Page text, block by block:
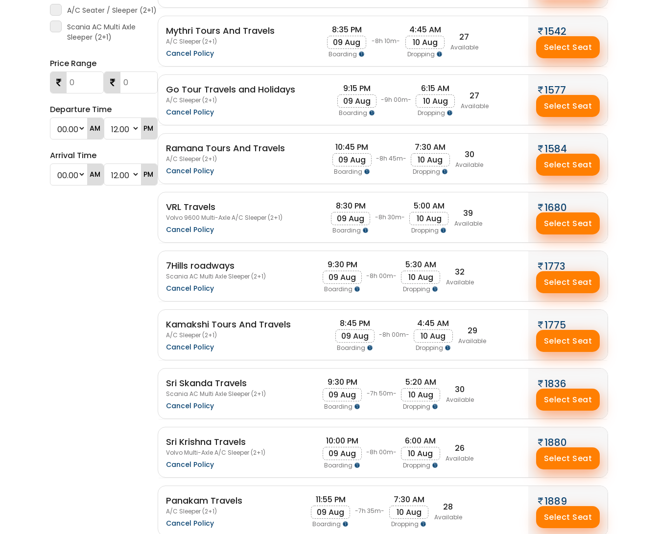
A/C Seater / Sleeper (2+1)
Scania AC Multi Axle
Sleeper (2+1)
Price Range
Departure Time
AM PM
Arrival Time
AM PM
Mythri Tours And Travels
A/C Sleeper (2+1)
Cancel Policy
8:35 PM
09 Aug
Boarding
-8h 10m-
4:45 AM
10 Aug
Dropping
27
Available
1542
Select Seat
Go Tour Travels and Holidays
A/C Sleeper (2+1)
Cancel Policy
9:15 PM
09 Aug
Boarding
-9h 00m-
6:15 AM
10 Aug
Dropping
27
Available
1577
Select Seat
Ramana Tours And Travels
A/C Sleeper (2+1)
Cancel Policy
10:45 PM
09 Aug
Boarding
-8h 45m-
7:30 AM
10 Aug
Dropping
30
Available
1584
Select Seat
VRL Travels
Volvo 9600 Multi-Axle A/C Sleeper (2+1)
Cancel Policy
8:30 PM
09 Aug
Boarding
-8h 30m-
5:00 AM
10 Aug
Dropping
39
Available
1680
Select Seat
7Hills roadways
Scania AC Multi Axle Sleeper (2+1)
Cancel Policy
9:30 PM
09 Aug
Boarding
-8h 00m-
5:30 AM
10 Aug
Dropping
32
Available
1773
Select Seat
Kamakshi Tours And Travels
A/C Sleeper (2+1)
Cancel Policy
8:45 PM
09 Aug
Boarding
-8h 00m-
4:45 AM
10 Aug
Dropping
29
Available
1775
Select Seat
Sri Skanda Travels
Scania AC Multi Axle Sleeper (2+1)
Cancel Policy
9:30 PM
09 Aug
Boarding
-7h 50m-
5:20 AM
10 Aug
Dropping
30
Available
1836
Select Seat
Sri Krishna Travels
Volvo Multi-Axle A/C Sleeper (2+1)
Cancel Policy
10:00 PM
09 Aug
Boarding
-8h 00m-
6:00 AM
10 Aug
Dropping
26
Available
1880
Select Seat
Panakam Travels
A/C Sleeper (2+1)
Cancel Policy
11:55 PM
09 Aug
Boarding
-7h 35m-
7:30 AM
10 Aug
Dropping
28
Available
1889
Select Seat